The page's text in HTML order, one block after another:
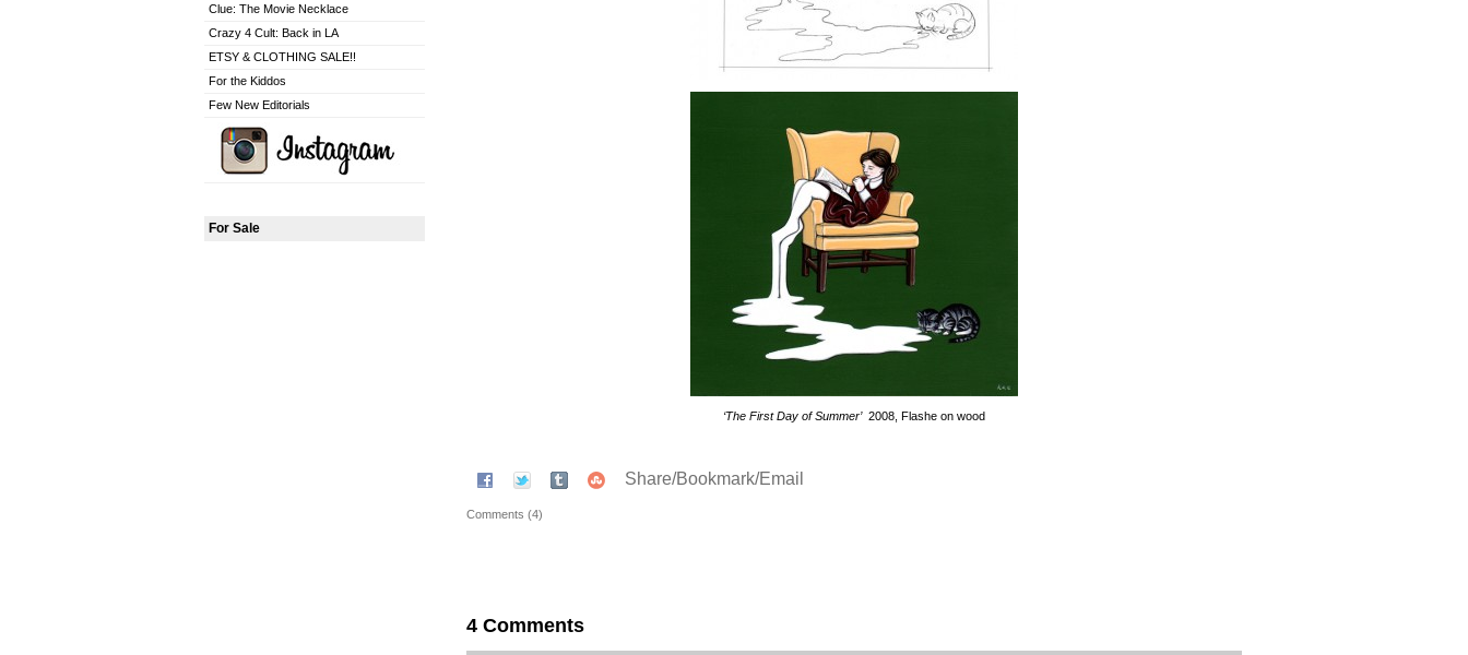
Clue: The Movie Necklace
Crazy 4 Cult: Back in LA
ETSY & CLOTHING SALE!!
For the Kiddos
Few New Editorials
For Sale
‘The First Day of Summer’2008, Flashe on wood
Share/Bookmark/Email
Comments (4)
4 Comments